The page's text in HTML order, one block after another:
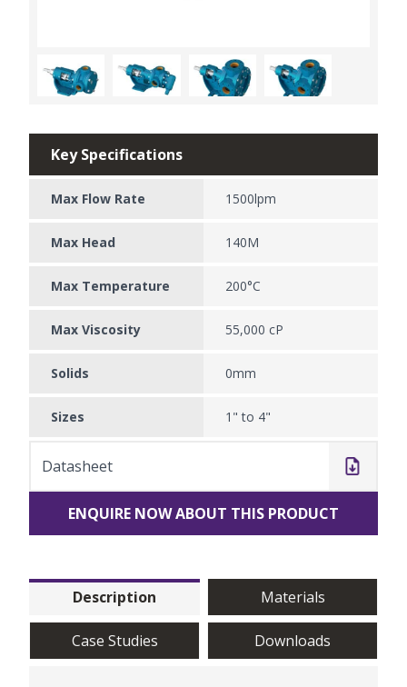
Key Specifications
Max Flow Rate 1500lpm
Max Head 140M
Max Temperature 200°C
Max Viscosity 55,000 cP
Solids 0mm
Sizes 1" to 4"
Datasheet
ENQUIRE NOW ABOUT THIS PRODUCT
Description Materials
Case Studies Downloads